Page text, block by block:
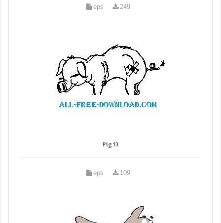
eps 249
Pig 13
eps 109